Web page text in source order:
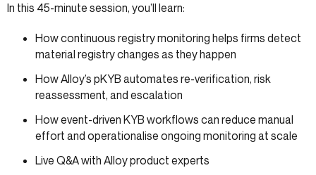
In this 45-minute session, you’ll learn:
How continuous registry monitoring helps firms detect
material registry changes as they happen
How Alloy’s pKYB automates re-verification, risk
reassessment, and escalation
How event-driven KYB workflows can reduce manual
effort and operationalise ongoing monitoring at scale
Live Q&A with Alloy product experts